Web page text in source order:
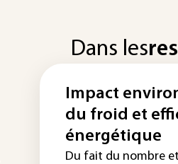
Dans les
Impact
du froid et
énergétique
Du fait du nombre